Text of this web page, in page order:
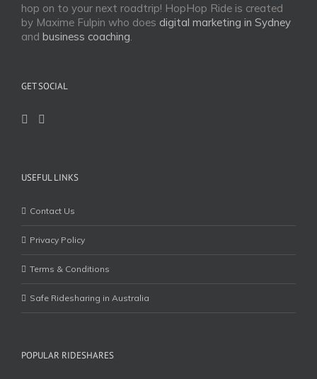
hop on to your next roadtrip! HopHop Ride is created
by Maxime Fulpin who does digital marketing in Sydney
and business coaching.
GET SOCIAL
USEFUL LINKS
Contact Us
Privacy Policy
Terms & Conditions
Safe Ridesharing in Australia
POPULAR RIDESHARES